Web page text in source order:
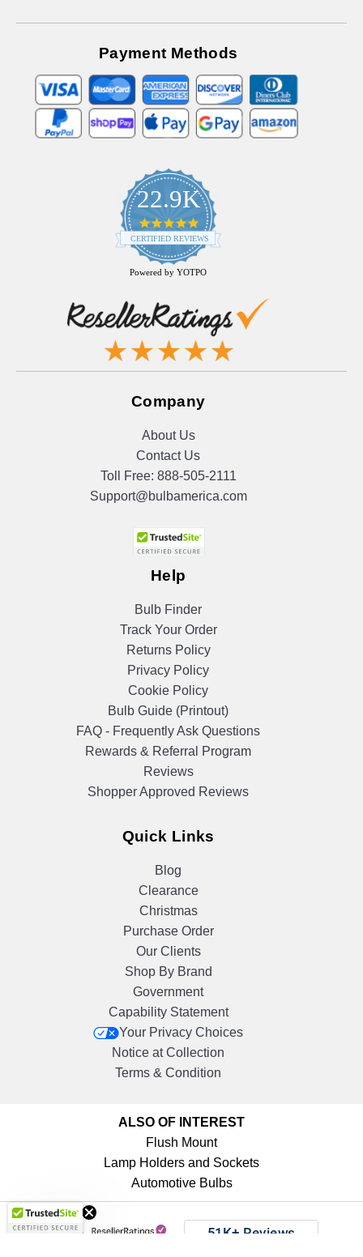
Payment Methods
22.9K
4.9
star
rating
CERTIFIED REVIEWS
Powered by YOTPO
Company
About Us
Contact Us
Toll Free: 888-505-2111
Support@bulbamerica.com
Help
Bulb Finder
Track Your Order
Returns Policy
Privacy Policy
Cookie Policy
Bulb Guide (Printout)
FAQ - Frequently Ask Questions
Rewards & Referral Program
Reviews
Shopper Approved Reviews
Quick Links
Blog
Clearance
Christmas
Purchase Order
Our Clients
Shop By Brand
Government
Capability Statement
Your Privacy Choices
Notice at Collection
Terms & Condition
ALSO OF INTEREST
Flush Mount
Lamp Holders and Sockets
Automotive Bulbs